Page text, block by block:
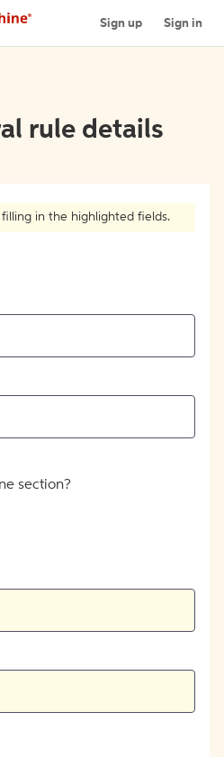
Sign up Sign in
rule details
in the highlighted fields.
section?